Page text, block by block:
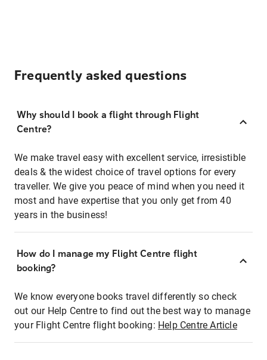
Frequently asked questions
Why should I book a flight through Flight
Centre?
We make travel easy with excellent service, irresistible
deals & the widest choice of travel options for every
traveller. We give you peace of mind when you need it
most and have expertise that you only get from 40
years in the business!
How do I manage my Flight Centre flight
booking?
We know everyone books travel differently so check
out our Help Centre to find out the best way to manage
your Flight Centre flight booking: Help Centre Article